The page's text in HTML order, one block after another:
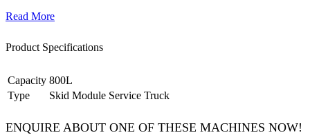
Read More
Product Specifications
Capacity 800L
Type
Skid Module Service Truck
ENQUIRE ABOUT ONE OF THESE MACHINES NOW!